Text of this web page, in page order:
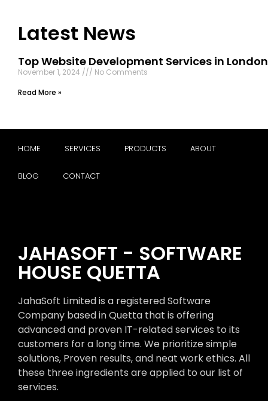
Latest News
Top Website Development Services in London
November 1, 2024
No Comments
Read More »
HOME SERVICES PRODUCTS ABOUT
BLOG CONTACT
JAHASOFT - SOFTWARE
HOUSE QUETTA
JahaSoft Limited is a registered Software
Company based in Quetta that is offering
advanced and proven IT-related services to its
customers for a long time. We prioritize simple
solutions, Proven results, and neat work ethics. All
these three ingredients are applied to our list of
services.